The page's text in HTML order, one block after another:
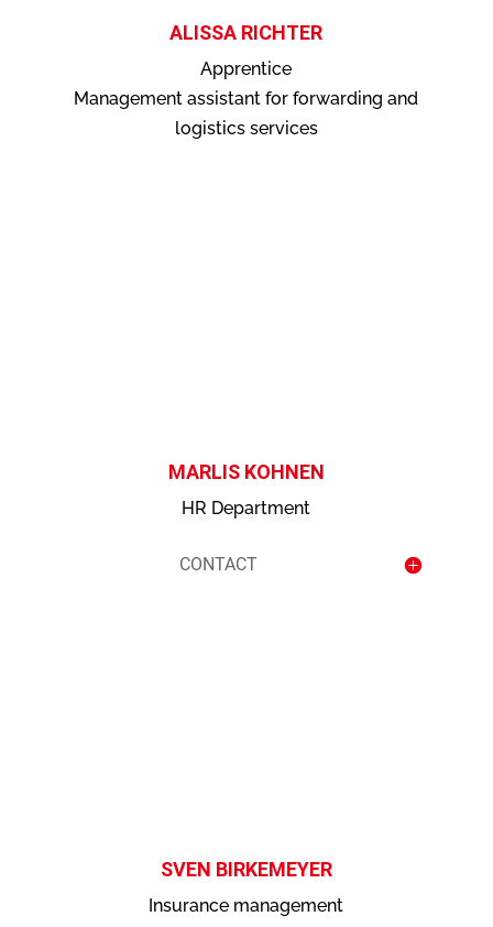
ALISSA RICHTER
Apprentice
Management assistant for forwarding and
logistics services
MARLIS KOHNEN
HR Department
CONTACT
SVEN BIRKEMEYER
Insurance management